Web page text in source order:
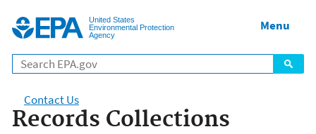
United States
Environmental Protection
Agency
Menu
Contact Us
Records Collections